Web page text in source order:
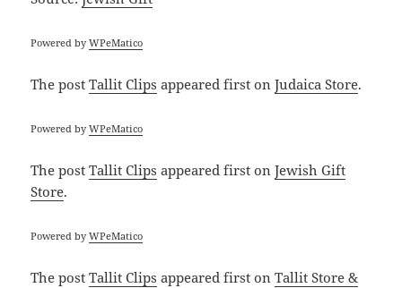
Powered byWPeMatico
The postTallit Clips appeared first onJudaica Store.
Powered byWPeMatico
The postTallit Clips appeared first onJewish Gift
Store.
Powered byWPeMatico
The postTallit Clips appeared first onTallit Store &